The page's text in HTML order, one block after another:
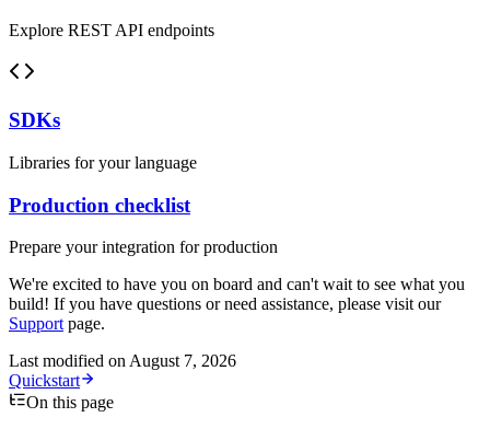
Explore REST API endpoints
SDKs
Libraries for your language
Production checklist
Prepare your integration for production
We're excited to have you on board and can't wait to see what you
build! If you have questions or need assistance, please visit our
Support page.
Last modified on August 7, 2026
Quickstart
On this page